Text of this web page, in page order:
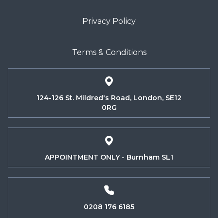
Privacy Policy
Terms & Conditions
124-126 St. Mildred's Road, London, SE12
0RG
APPOINTMENT ONLY - Burnham SL1
0208 176 6185